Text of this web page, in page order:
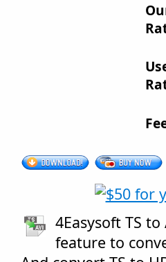
4Easysoft TS
feature to